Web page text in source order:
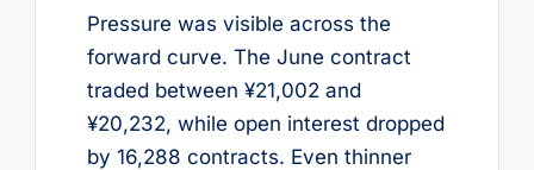
Pressure was visible across the
forward curve. The June contract
traded between ¥21,002 and
¥20,232, while open interest dropped
by 16,288 contracts. Even thinner